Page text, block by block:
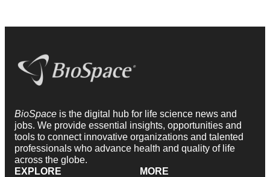
BioSpace is the digital hub for life science news and
jobs. We provide essential insights, opportunities and
tools to connect innovative organizations and talented
professionals who advance health and quality of life
across the globe.
EXPLORE
MORE